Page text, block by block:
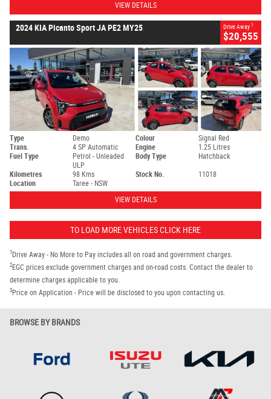
VIEW DETAILS
2024 KIA Picanto Sport JA PE2 MY25 Drive Away 1
$20,555
Type Demo Colour
Signal Red
Trans.
4 SP Automatic Engine
1.25 Litres
Fuel Type
Petrol - Unleaded
ULP
Body Type Hatchback
Kilometres 98 Kms Stock No.
11018
Location
Taree - NSW
VIEW DETAILS
TO LOAD MORE VEHICLES CLICK HERE
1 Drive Away - No More to Pay includes all on road and government charges.
2EGC prices exclude government charges and on-road costs. Contact the dealer to
determine charges applicable to you.
3Price on Application - Price will be disclosed to you upon contacting us.
BROWSE BY BRANDS